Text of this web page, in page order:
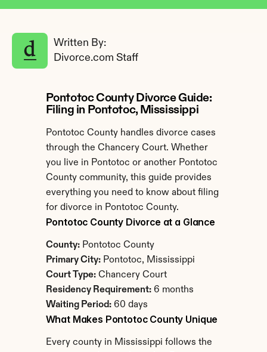
Written By:
Divorce.com Staff
Pontotoc County Divorce Guide:
Filing in Pontotoc, Mississippi
Pontotoc County handles divorce cases
through the Chancery Court. Whether
you live in Pontotoc or another Pontotoc
County community, this guide provides
everything you need to know about filing
for divorce in Pontotoc County.
Pontotoc County Divorce at a Glance
County: Pontotoc County
Primary City: Pontotoc, Mississippi
Court Type: Chancery Court
Residency Requirement: 6 months
Waiting Period: 60 days
What Makes Pontotoc County Unique
Every county in Mississippi follows the